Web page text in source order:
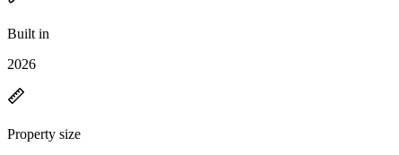
Built in
2026
Property size